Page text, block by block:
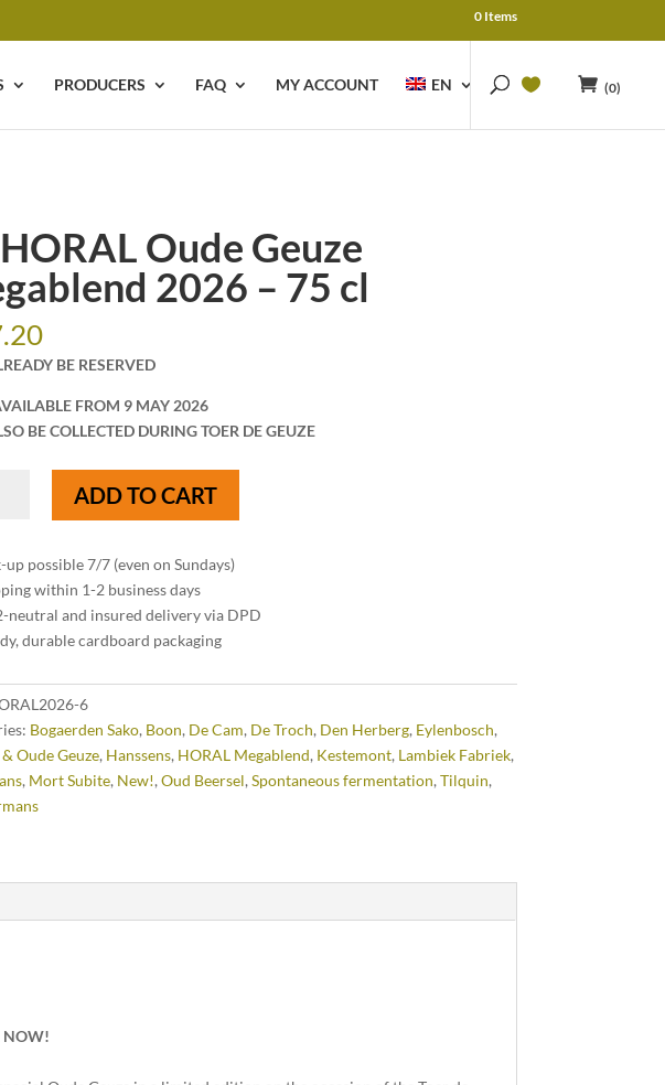
0 Items
PRODUCERS FAQ MY ACCOUNT EN (0)
Oude Geuze
2026 – 75 cl
BE RESERVED
FROM 9 MAY 2026
BE COLLECTED DURING TOER DE GEUZE
ADD TO CART
up possible 7/7 (even on Sundays)
within 1-2 business days
neutral and insured delivery via DPD
durable cardboard packaging
6
Bogaerden Sako, Boon, De Cam, De Troch, Den Herberg, Eylenbosch,
Oude Geuze, Hanssens, HORAL Megablend, Kestemont, Lambiek Fabriek,
, Mort Subite, New!, Oud Beersel, Spontaneous fermentation, Tilquin,
NOW!